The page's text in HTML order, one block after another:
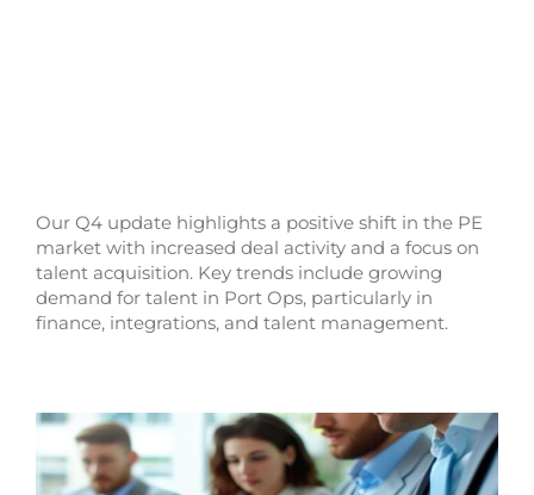
Our Q4 update highlights a positive shift in the PE
market with increased deal activity and a focus on
talent acquisition. Key trends include growing
demand for talent in Port Ops, particularly in
finance, integrations, and talent management.